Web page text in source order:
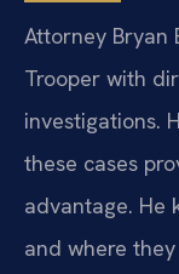
Attorney Bryan
Trooper with
investigations.
these cases
advantage. He
and where